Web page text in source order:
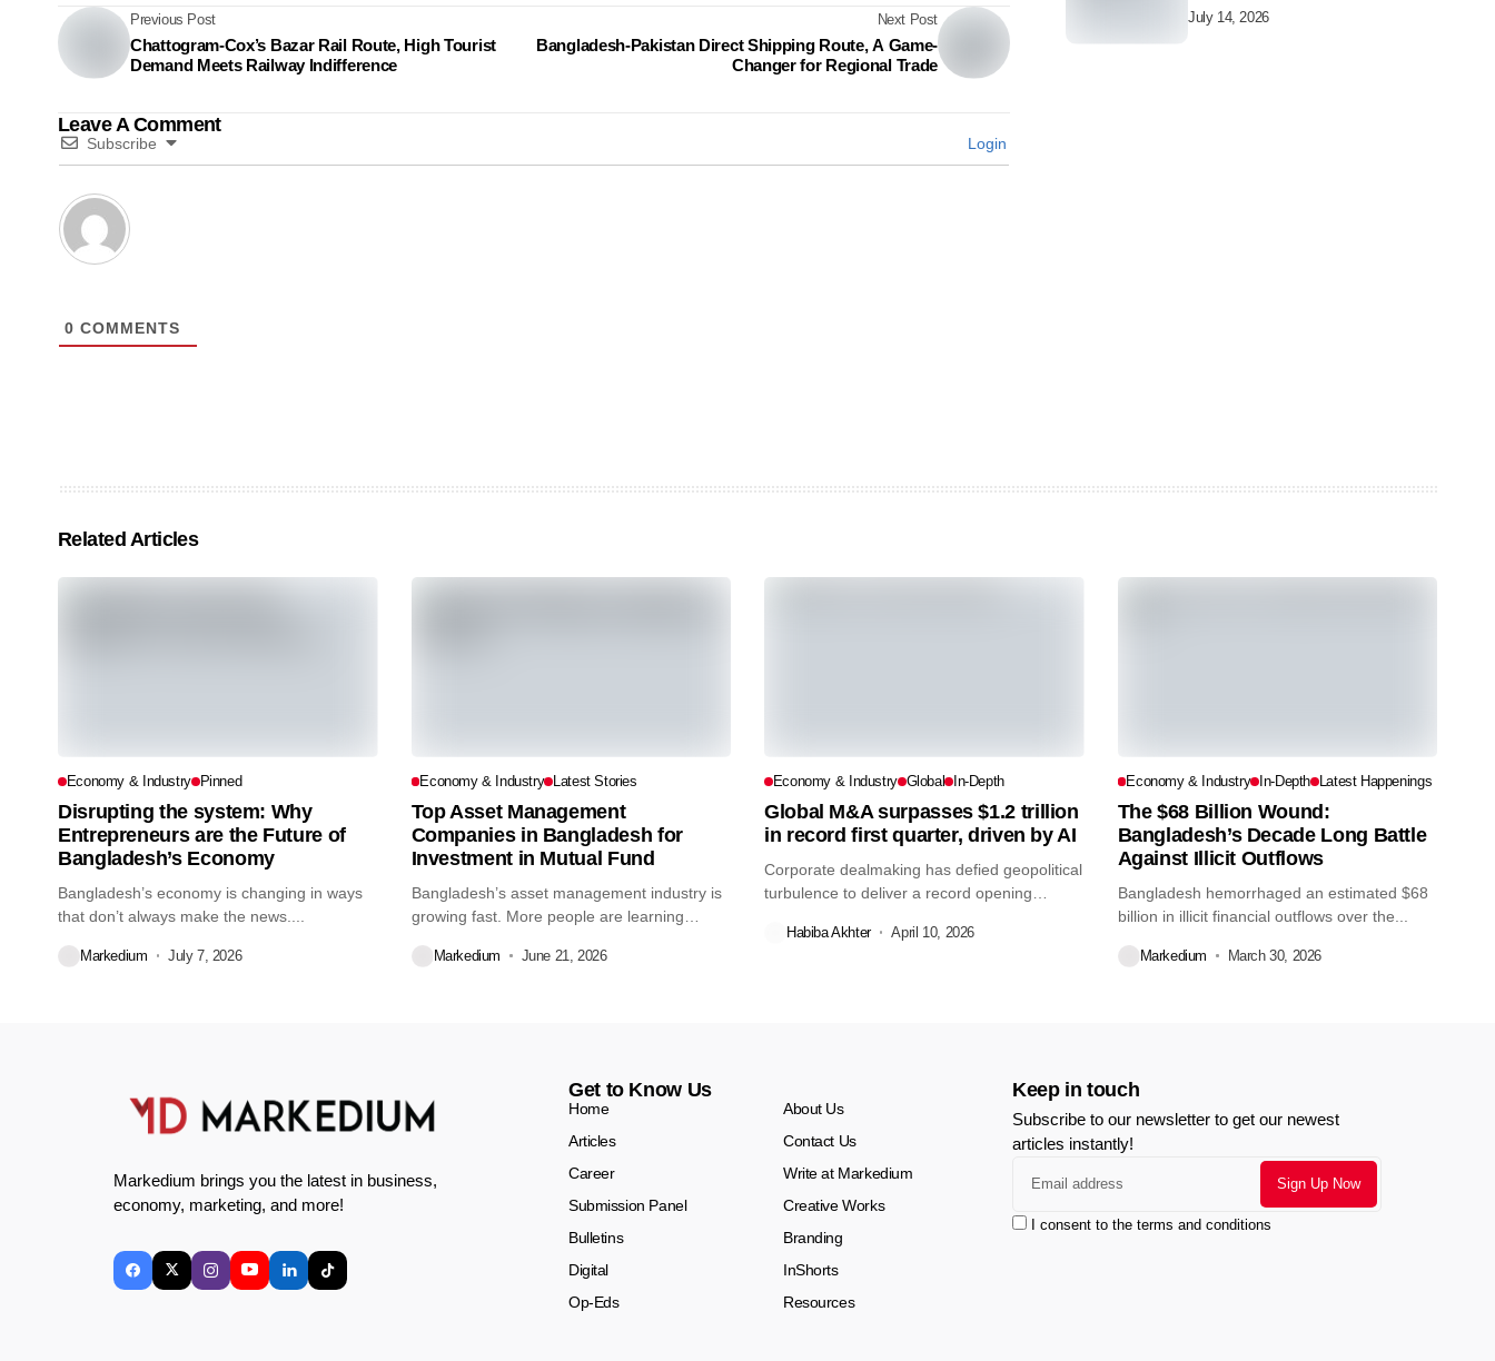
Previous Post
Chattogram-Cox’s Bazar Rail Route, High Tourist
Demand Meets Railway Indifference
Next Post
Bangladesh-Pakistan Direct Shipping Route, A Game-
Changer for Regional Trade
Leave A Comment
Subscribe Login
0 COMMENTS
July 14, 2026
Related Articles
Economy & Industry Pinned
Disrupting the system: Why
Entrepreneurs are the Future of
Bangladesh’s Economy
Bangladesh’s economy is changing in ways
that don’t always make the news....
Markedium July 7, 2026
Economy & Industry Latest Stories
Top Asset Management
Companies in Bangladesh for
Investment in Mutual Fund
Bangladesh’s asset management industry is
growing fast. More people are learning
Markedium June 21, 2026
Economy & Industry Global In-Depth
Global M&A surpasses $1.2 trillion
in record first quarter, driven by AI
Corporate dealmaking has defied geopolitical
turbulence to deliver a record opening
Habiba Akhter April 10, 2026
Economy & Industry In-Depth Latest Happenings
The $68 Billion Wound:
Bangladesh’s Decade Long Battle
Against Illicit Outflows
Bangladesh hemorrhaged an estimated $68
billion in illicit financial outflows over the...
Markedium March 30, 2026
Markedium brings you the latest in business,
economy, marketing, and more!
Get to Know Us
Home
About Us
Articles
Contact Us
Career
Write at Markedium
Submission Panel
Creative Works
Bulletins
Branding
Digital
InShorts
Op-Eds
Resources
Keep in touch
Subscribe to our newsletter to get our newest
articles instantly!
I consent to the terms and conditions